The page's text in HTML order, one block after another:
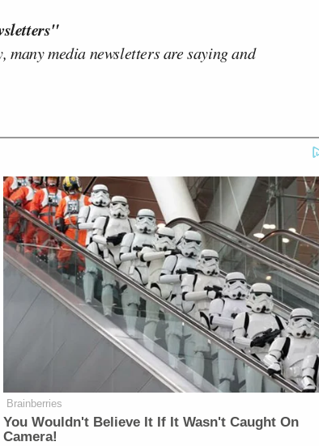
media newsletters are saying and
Brainberries
You Wouldn't Believe It If It Wasn't Caught On
Camera!